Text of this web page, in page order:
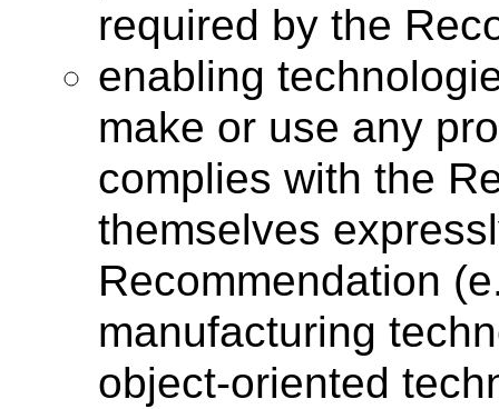
required by the
enabling
make or use any
complies with the
themselves
Recommendation
manufacturing
object-oriented